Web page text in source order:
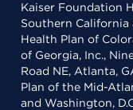
Kaiser Foundation
Southern California
Health Plan of
of Georgia, Inc.,
Road NE, Atlanta,
Plan of the Mid-
and Washington,